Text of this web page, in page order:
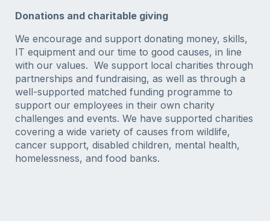
Donations and charitable giving
We encourage and support donating money, skills,
IT equipment and our time to good causes, in line
with our values. We support local charities through
partnerships and fundraising, as well as through a
well-supported matched funding programme to
support our employees in their own charity
challenges and events. We have supported charities
covering a wide variety of causes from wildlife,
cancer support, disabled children, mental health,
homelessness, and food banks.